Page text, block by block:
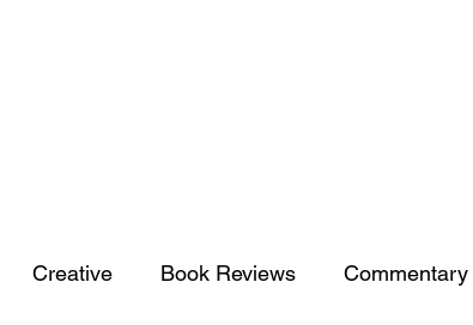
Creative Book Reviews Commentary